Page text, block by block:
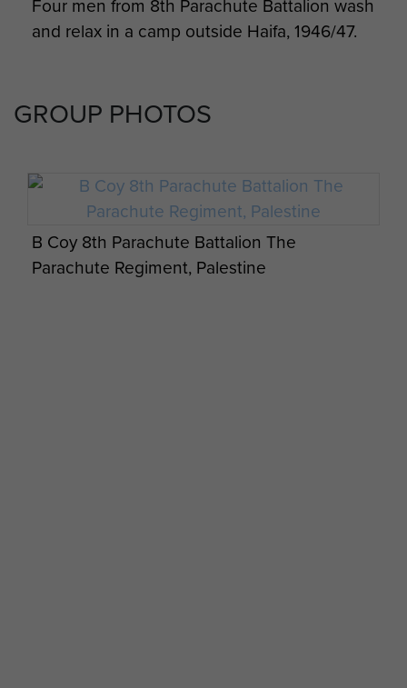
Four men from 8th Parachute Battalion wash
and relax in a camp outside Haifa, 1946/47.
GROUP PHOTOS
B Coy 8th Parachute Battalion The
Parachute Regiment, Palestine